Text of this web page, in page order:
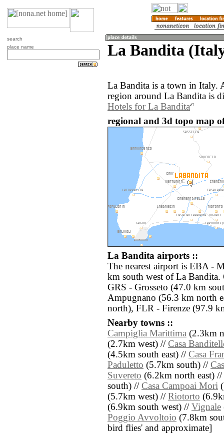
search
place name
La Bandita
La Bandita is a town in Italy.
region around La Bandita is
Hotels for La Bandita
regional and 3d topo map
La Bandita airports ::
The nearest airport is EBA -
km south west of La Bandita.
GRS - Grosseto (47.0 km
Ampugnano (56.3 km north
north), FLR - Firenze (97.9
Nearby towns ::
Campiglia Marittima (2.3km
(2.7km west) // Casa
(4.5km south east) // Casa
Paduletto (5.7km south) //
Suvereto (6.2km north east) //
south) // Casa Campoai Mori
(5.7km west) // Riotorto
(6.9km south west) // Vignale
Poggio Avvoltoio (7.8km
bird flies' and approximate]